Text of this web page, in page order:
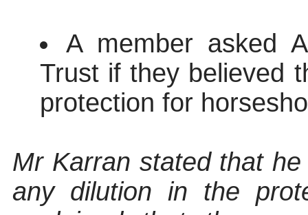
A member asked
Trust if they believed
protection for
Mr Karran stated that
any dilution in the